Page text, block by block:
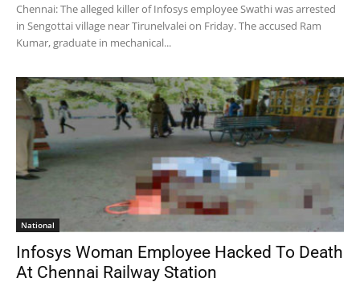
Chennai: The alleged killer of Infosys employee Swathi was arrested
in Sengottai village near Tirunelvalei on Friday. The accused Ram
Kumar, graduate in mechanical...
National
Infosys Woman Employee Hacked To Death
At Chennai Railway Station